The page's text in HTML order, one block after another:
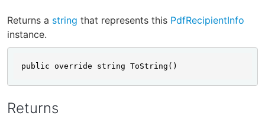
Returns a string that represents this PdfRecipientInfo
instance.
public override string ToString()
Returns